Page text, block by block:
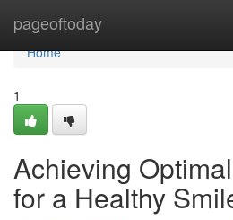
pageoftoday
Home
Home
1
Achieving
for a Healthy